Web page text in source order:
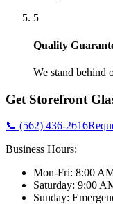
5
Quality
We stand behind
Get Storefront
📞 (562) 436-2616
Business Hours:
Mon-Fri: 8:00
Saturday: 9:00
Sunday: